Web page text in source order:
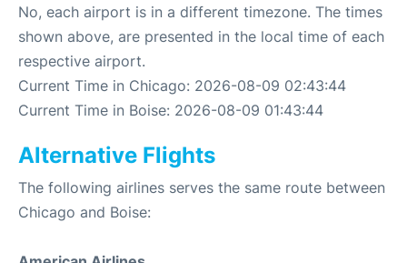
No, each airport is in a different timezone. The times
shown above, are presented in the local time of each
respective airport.
Current Time in Chicago: 2026-08-09 02:43:44
Current Time in Boise: 2026-08-09 01:43:44
Alternative Flights
The following airlines serves the same route between
Chicago and Boise: